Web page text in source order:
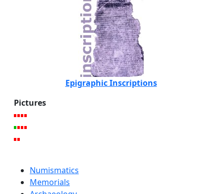
Epigraphic Inscriptions
Pictures
Numismatics
Memorials